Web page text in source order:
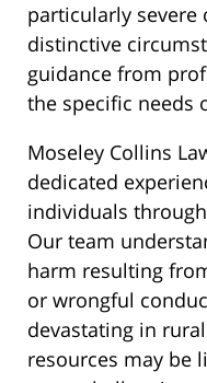
particularly severe
distinctive
guidance from
the specific needs
Moseley Collins
dedicated
individuals
Our team
harm resulting
or wrongful
devastating in
resources may be